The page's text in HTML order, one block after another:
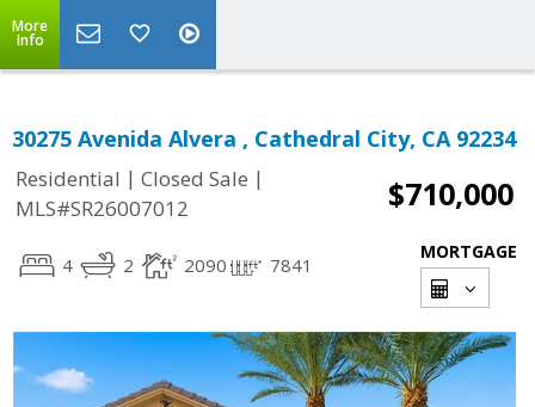
More
Info
30275 Avenida Alvera , Cathedral City, CA 92234
Residential | Closed Sale |
MLS#SR26007012
$710,000
4 2 2090 7841
MORTGAGE